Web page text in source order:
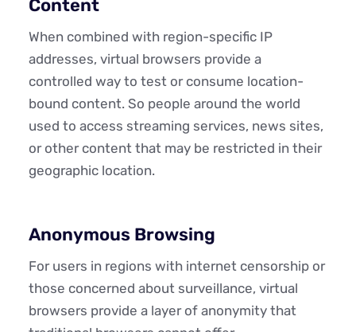
Content
When combined with region-specific IP
addresses, virtual browsers provide a
controlled way to test or consume location-
bound content. So people around the world
used to access streaming services, news sites,
or other content that may be restricted in their
geographic location.
Anonymous Browsing
For users in regions with internet censorship or
those concerned about surveillance, virtual
browsers provide a layer of anonymity that